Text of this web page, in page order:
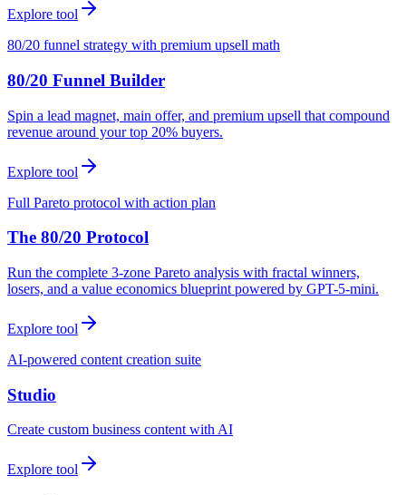
Explore tool
80/20 funnel strategy with premium upsell math
80/20 Funnel Builder
Spin a lead magnet, main offer, and premium upsell that compound
revenue around your top 20% buyers.
Explore tool
Full Pareto protocol with action plan
The 80/20 Protocol
Run the complete 3-zone Pareto analysis with fractal winners,
losers, and a value economics blueprint powered by GPT-5-mini.
Explore tool
AI-powered content creation suite
Studio
Create custom business content with AI
Explore tool